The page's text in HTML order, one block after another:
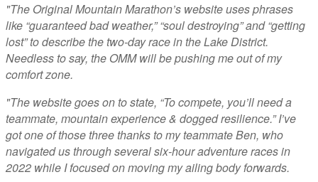
"The Original Mountain Marathon’s website uses phrases
like “guaranteed bad weather,” “soul destroying” and “getting
lost” to describe the two-day race in the Lake District.
Needless to say, the OMM will be pushing me out of my
comfort zone.
"The website goes on to state, “To compete, you’ll need a
teammate, mountain experience & dogged resilience.” I’ve
got one of those three thanks to my teammate Ben, who
navigated us through several six-hour adventure races in
2022 while I focused on moving my ailing body forwards.